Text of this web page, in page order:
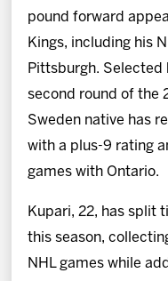
pound forward
Kings, including his
Pittsburgh. Selected
second round of the
Sweden native has
with a plus-9 rating
games with Ontario.
Kupari, 22, has split
this season,
NHL games while